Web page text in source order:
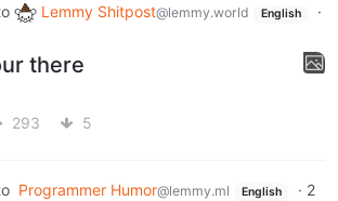
Lemmy Shitpost@lemmy.world English
·
there
293 5
Programmer Humor@lemmy.ml English · 2